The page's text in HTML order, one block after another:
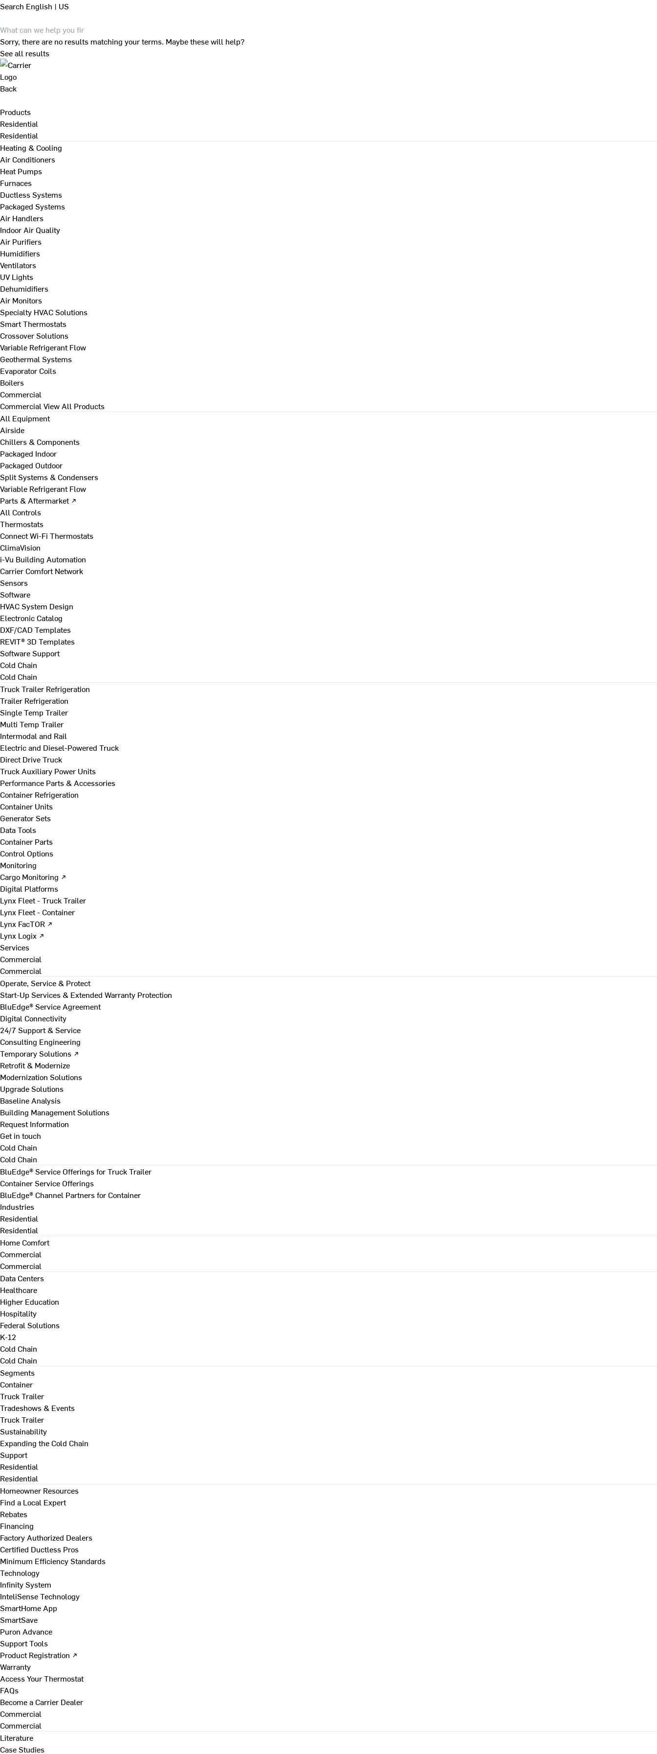
Search English | US
Sorry, there are no results matching your terms. Maybe these will help?
See all results
Back
Products
Residential
Residential
Heating & Cooling
Air Conditioners
Heat Pumps
Furnaces
Ductless Systems
Packaged Systems
Air Handlers
Indoor Air Quality
Air Purifiers
Humidifiers
Ventilators
UV Lights
Dehumidifiers
Air Monitors
Specialty HVAC Solutions
Smart Thermostats
Crossover Solutions
Variable Refrigerant Flow
Geothermal Systems
Evaporator Coils
Boilers
Commercial
Commercial View All Products
All Equipment
Airside
Chillers & Components
Packaged Indoor
Packaged Outdoor
Split Systems & Condensers
Variable Refrigerant Flow
Parts & Aftermarket ↗
All Controls
Thermostats
Connect Wi-Fi Thermostats
ClimaVision
i-Vu Building Automation
Carrier Comfort Network
Sensors
Software
HVAC System Design
Electronic Catalog
DXF/CAD Templates
REVIT® 3D Templates
Software Support
Cold Chain
Cold Chain
Truck Trailer Refrigeration
Trailer Refrigeration
Single Temp Trailer
Multi Temp Trailer
Intermodal and Rail
Electric and Diesel-Powered Truck
Direct Drive Truck
Truck Auxiliary Power Units
Performance Parts & Accessories
Container Refrigeration
Container Units
Generator Sets
Data Tools
Container Parts
Control Options
Monitoring
Cargo Monitoring ↗
Digital Platforms
Lynx Fleet - Truck Trailer
Lynx Fleet - Container
Lynx FacTOR ↗
Lynx Logix ↗
Services
Commercial
Commercial
Operate, Service & Protect
Start-Up Services & Extended Warranty Protection
BluEdge® Service Agreement
Digital Connectivity
24/7 Support & Service
Consulting Engineering
Temporary Solutions ↗
Retrofit & Modernize
Modernization Solutions
Upgrade Solutions
Baseline Analysis
Building Management Solutions
Request Information
Get in touch
Cold Chain
Cold Chain
BluEdge® Service Offerings for Truck Trailer
Container Service Offerings
BluEdge® Channel Partners for Container
Industries
Residential
Residential
Home Comfort
Commercial
Commercial
Data Centers
Healthcare
Higher Education
Hospitality
Federal Solutions
K-12
Cold Chain
Cold Chain
Segments
Container
Truck Trailer
Tradeshows & Events
Truck Trailer
Sustainability
Expanding the Cold Chain
Support
Residential
Residential
Homeowner Resources
Find a Local Expert
Rebates
Financing
Factory Authorized Dealers
Certified Ductless Pros
Minimum Efficiency Standards
Technology
Infinity System
InteliSense Technology
SmartHome App
SmartSave
Puron Advance
Support Tools
Product Registration ↗
Warranty
Access Your Thermostat
FAQs
Become a Carrier Dealer
Commercial
Commercial
Literature
Case Studies